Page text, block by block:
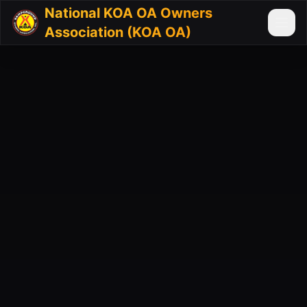
National KOA OA Owners
Association (KOA OA)